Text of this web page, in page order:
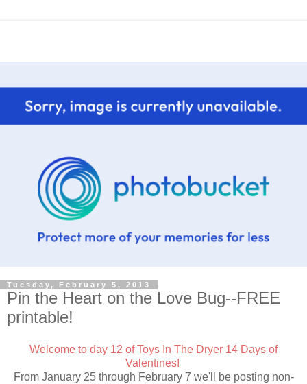
Tuesday, February 5, 2013
Pin the Heart on the Love Bug--FREE
printable!
Welcome to day 12 of Toys In The Dryer 14 Days of
Valentines!
From January 25 through February 7 we'll be posting non-